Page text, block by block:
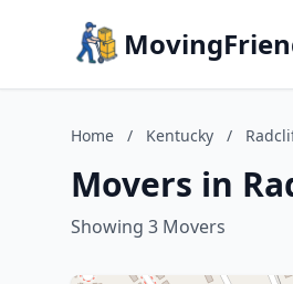
Home / Kentucky /
Movers in
Showing 3 Movers